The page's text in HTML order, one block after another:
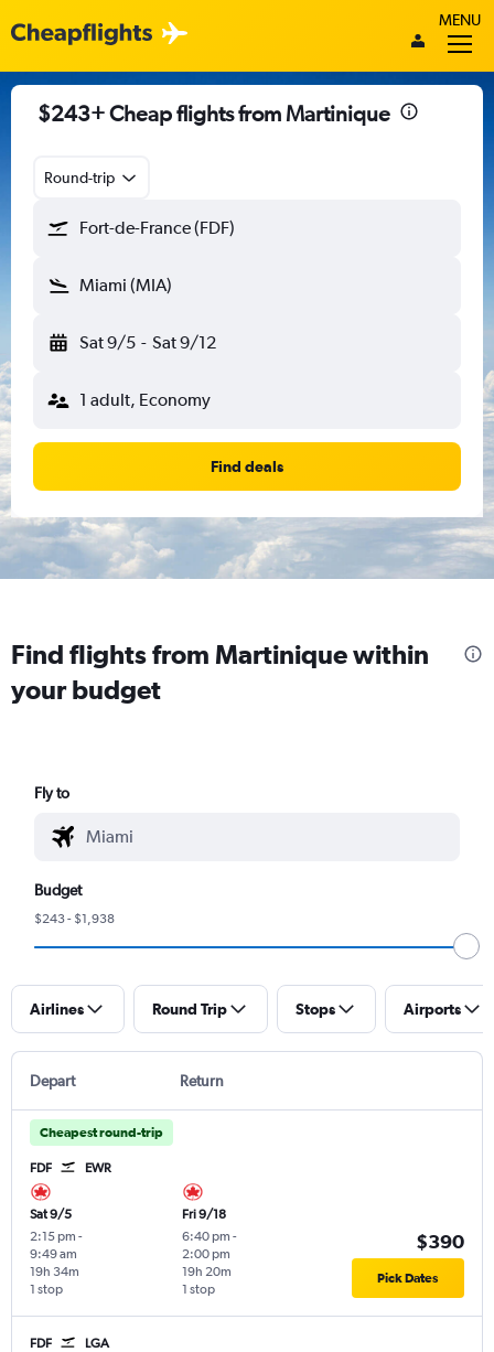
MENU
$243+ Cheap flights from Martinique
Round-trip
Fort-de-France (FDF)
Miami (MIA)
Sat 9/5 - Sat 9/12
1 adult, Economy
Find deals
Find flights from Martinique within
your budget
Fly to
Budget
$243 - $1,938
Airlines Round Trip Stops Airports
Depart Return
Cheapest round-trip
FDF EWR
Sat 9/5
2:15 pm -
9:49 am
1 stop
19h 34m
Fri 9/18
6:40 pm -
2:00 pm
1 stop
19h 20m
$390
Pick Dates
FDF LGA